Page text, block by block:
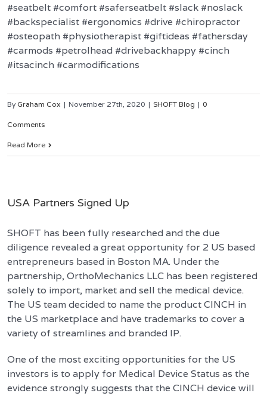
#seatbelt #comfort #saferseatbelt #slack #noslack
#backspecialist #ergonomics #drive #chiropractor
#osteopath #physiotherapist #giftideas #fathersday
#carmods #petrolhead #drivebackhappy #cinch
#itsacinch #carmodifications
By Graham Cox | November 27th, 2020 | SHOFT Blog | 0
Comments
Read More
USA Partners Signed Up
SHOFT has been fully researched and the due
diligence revealed a great opportunity for 2 US based
entrepreneurs based in Boston MA. Under the
partnership, OrthoMechanics LLC has been registered
solely to import, market and sell the medical device.
The US team decided to name the product CINCH in
the US marketplace and have trademarks to cover a
variety of streamlines and branded IP.
One of the most exciting opportunities for the US
investors is to apply for Medical Device Status as the
evidence strongly suggests that the CINCH device will